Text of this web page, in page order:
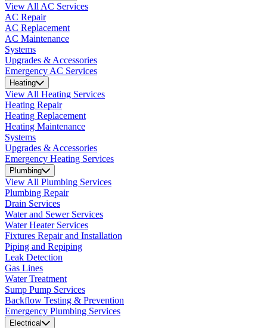
View All AC Services
AC Repair
AC Replacement
AC Maintenance
Systems
Upgrades & Accessories
Emergency AC Services
Heating
View All Heating Services
Heating Repair
Heating Replacement
Heating Maintenance
Systems
Upgrades & Accessories
Emergency Heating Services
Plumbing
View All Plumbing Services
Plumbing Repair
Drain Services
Water and Sewer Services
Water Heater Services
Fixtures Repair and Installation
Piping and Repiping
Leak Detection
Gas Lines
Water Treatment
Sump Pump Services
Backflow Testing & Prevention
Emergency Plumbing Services
Electrical